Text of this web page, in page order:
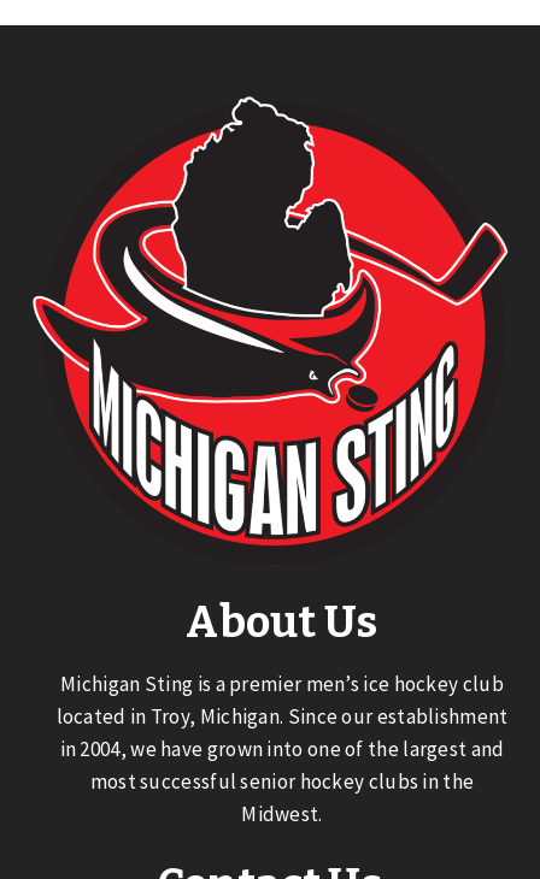
About Us
Michigan Sting is a premier men’s ice hockey club
located in Troy, Michigan. Since our establishment
in 2004, we have grown into one of the largest and
most successful senior hockey clubs in the
Midwest.